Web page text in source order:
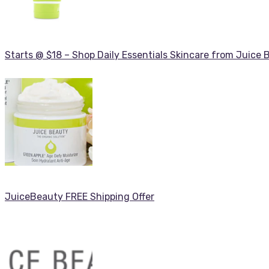
Starts @ $18 – Shop Daily Essentials Skincare from Juice
JuiceBeauty FREE Shipping Offer